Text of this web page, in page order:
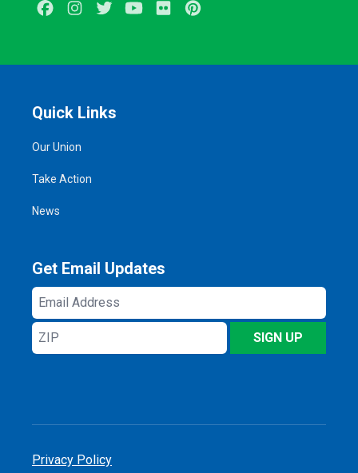
FacebookInstagram
Twitter YoutubeFlickr
Quick Links
Our Union
Take Action
News
Get Email Updates
Email
Address
ZIP
SIGN UP
Privacy Policy